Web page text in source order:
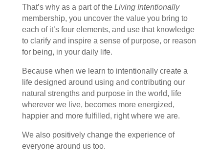
That’s why as a part of the Living Intentionally
membership, you uncover the value you bring to
each of it’s four elements, and use that knowledge
to clarify and inspire a sense of purpose, or reason
for being, in your daily life.
Because when we learn to intentionally create a
life designed around using and contributing our
natural strengths and purpose in the world, life
wherever we live, becomes more energized,
happier and more fulfilled, right where we are.
We also positively change the experience of
everyone around us too.